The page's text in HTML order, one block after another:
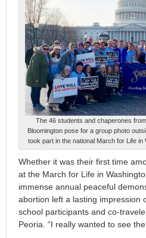
The 46 students and chaperones
Bloomington pose for a group photo
took part in the national March for Life
Whether it was their first time
at the March for Life in
immense annual peaceful
abortion left a lasting impression
school participants and co-
Peoria. “I really wanted to see